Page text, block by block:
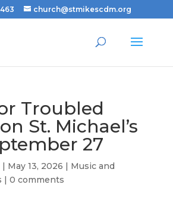
church@stmikescdm.org
Troubled
St. Michael’s
27
| May 13, 2026 | Music and
| 0 comments